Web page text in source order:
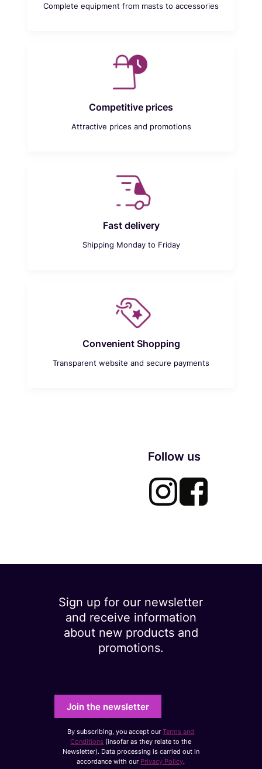
Complete equipment from masts to accessories
Competitive prices
Attractive prices and promotions
Fast delivery
Shipping Monday to Friday
Convenient Shopping
Transparent website and secure payments
Follow us
Sign up for our newsletter
and receive information
about new products and
promotions.
Join the newsletter
By subscribing, you accept ourTerms and
Conditions (insofar as they relate to the
Newsletter). Data processing is carried out in
accordance with our Privacy Policy.